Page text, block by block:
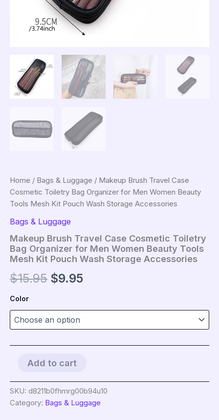
Home / Bags & Luggage / Makeup Brush Travel Case
Cosmetic Toiletry Bag Organizer for Men Women Beauty
Tools Mesh Kit Pouch Wash Storage Accessories
Bags & Luggage
Makeup Brush Travel Case Cosmetic Toiletry
Bag Organizer for Men Women Beauty Tools
Mesh Kit Pouch Wash Storage Accessories
$15.95 Original
was:
$9.95Current
Color
Case
Toiletry
Add to cart
SKU: d8211b0fhmrg00b94u10
Category: Bags & Luggage